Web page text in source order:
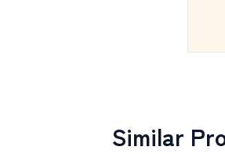
Similar